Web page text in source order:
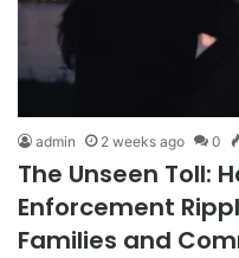
admin 2 weeks ago 0
The Unseen Toll:
Enforcement
Families and